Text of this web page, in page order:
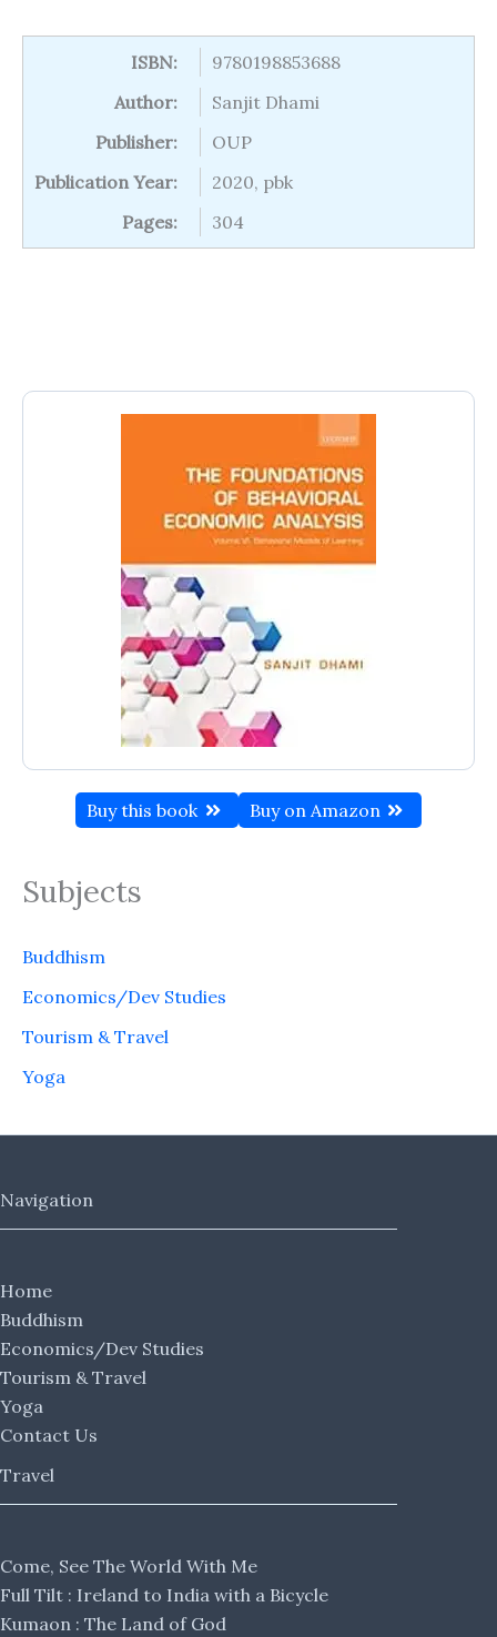
Buy this book Buy on Amazon
Subjects
Buddhism
Economics/Dev Studies
Tourism & Travel
Yoga
ISBN:
9780198853688
Author:
Sanjit Dhami
Publisher:
OUP
Publication Year:
2020, pbk
Pages:
304
Navigation
Home
Buddhism
Economics/Dev Studies
Tourism & Travel
Yoga
Contact Us
Travel
Come, See The World With Me
Full Tilt : Ireland to India with a Bicycle
Kumaon : The Land of God